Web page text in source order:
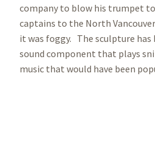
company to blow his trumpet
captains to the North
it was foggy. The sculpture
sound component that plays
music that would have been